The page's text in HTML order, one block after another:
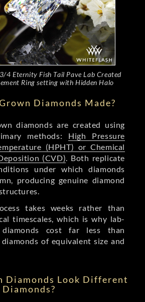
4 Eternity Fish Tail Pave Lab Created
Ring setting with Hidden Halo
Diamonds Made?
diamonds are created using
methods: High Pressure
(HPHT) or Chemical
(CVD). Both replicate
under which diamonds
producing genuine diamond
takes weeks rather than
timescales, which is why lab-
cost far less than
of equivalent size and
Diamonds Look Different